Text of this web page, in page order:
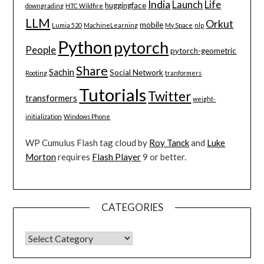
downgrading HTC Wildfire huggingface India Launch Life
LLM Lumia 520 MachineLearning mobile My Space nlp Orkut
People Python pytorch pytorch-geometric
Rooting SachinShare Social Network tranformers
transformers TutorialsTwitter weight-
initialization Windows Phone
WP Cumulus Flash tag cloud by Roy Tanckand Luke
Mortonrequires Flash Player9 or better.
CATEGORIES
CATEGORIES